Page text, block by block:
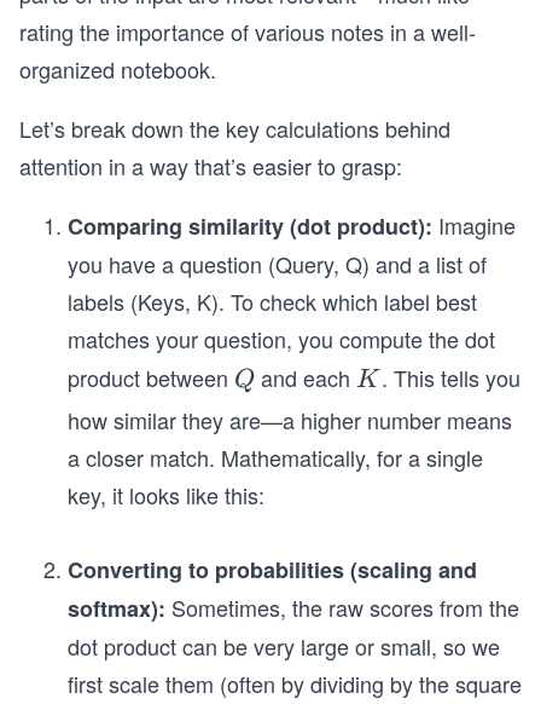
rating the importance of various notes in a well-
organized notebook.
Let’s break down the key calculations behind
attention in a way that’s easier to grasp:
Comparing similarity (dot product): Imagine
you have a question (Query, Q) and a list of
labels (Keys, K). To check which label best
matches your question, you compute the dot
product between Q
Q and each K
K. This tells you
how similar they are—a higher number means
a closer match. Mathematically, for a single
key, it looks like this:
Converting to probabilities (scaling and
softmax): Sometimes, the raw scores from the
dot product can be very large or small, so we
first scale them (often by dividing by the square